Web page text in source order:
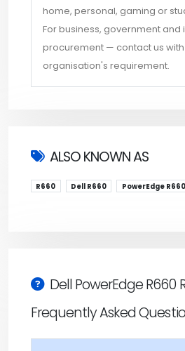
home, personal, gaming or
For business, government and
procurement — contact us
organisation's requirement.
ALSO KNOWN AS
R660 Dell R660 PowerEdge R660
Dell PowerEdge R660
Frequently Asked